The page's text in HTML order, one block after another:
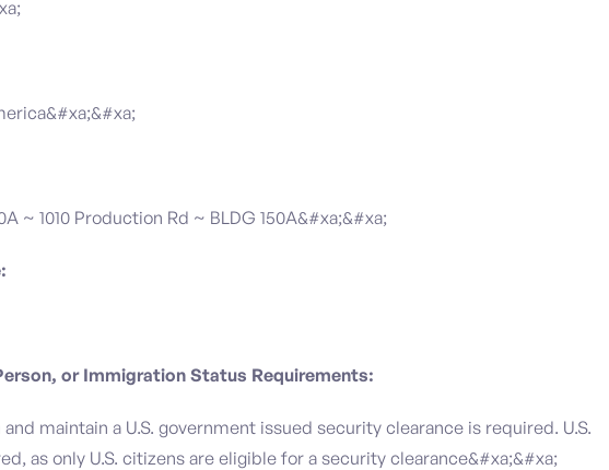
~ 1010 Production Rd ~ BLDG 150A&#xa;&#xa;
or Immigration Status Requirements:
maintain a U.S. government issued security clearance is required.​ U.S.
as only U.S. citizens are eligible for a security clearance&#xa;&#xa;